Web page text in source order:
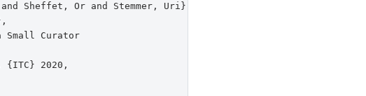
Sheffet, Or and Stemmer, Uri},
Small Curator
{ITC} 2020,